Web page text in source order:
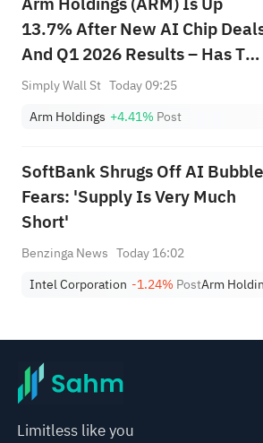
Breakouts
13.7% After New AI Chip
And Q1 2026 Results – Has The
Bull Case Changed?
Simply Wall St Today 09:25
Arm Holdings +4.41% Post
SoftBank Shrugs Off AI Bubble
Fears: 'Supply Is Very Much
Short'
Benzinga News Today 16:02
Intel Corporation -1.24% PostArm
Limitless like you